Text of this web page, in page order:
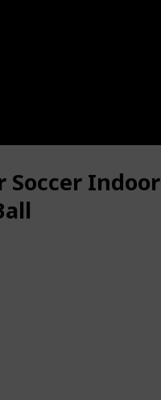
Soccer Indoor